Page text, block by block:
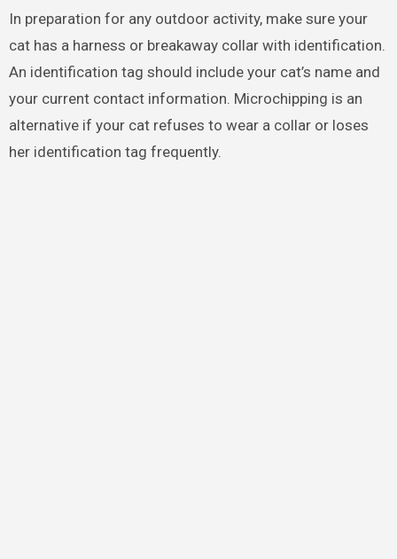
In preparation for any outdoor activity, make sure your
cat has a harness or breakaway collar with identification.
An identification tag should include your cat’s name and
your current contact information. Microchipping is an
alternative if your cat refuses to wear a collar or loses
her identification tag frequently.